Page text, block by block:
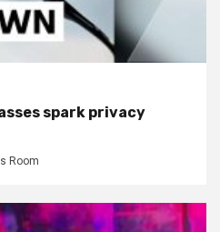
spark privacy
Room